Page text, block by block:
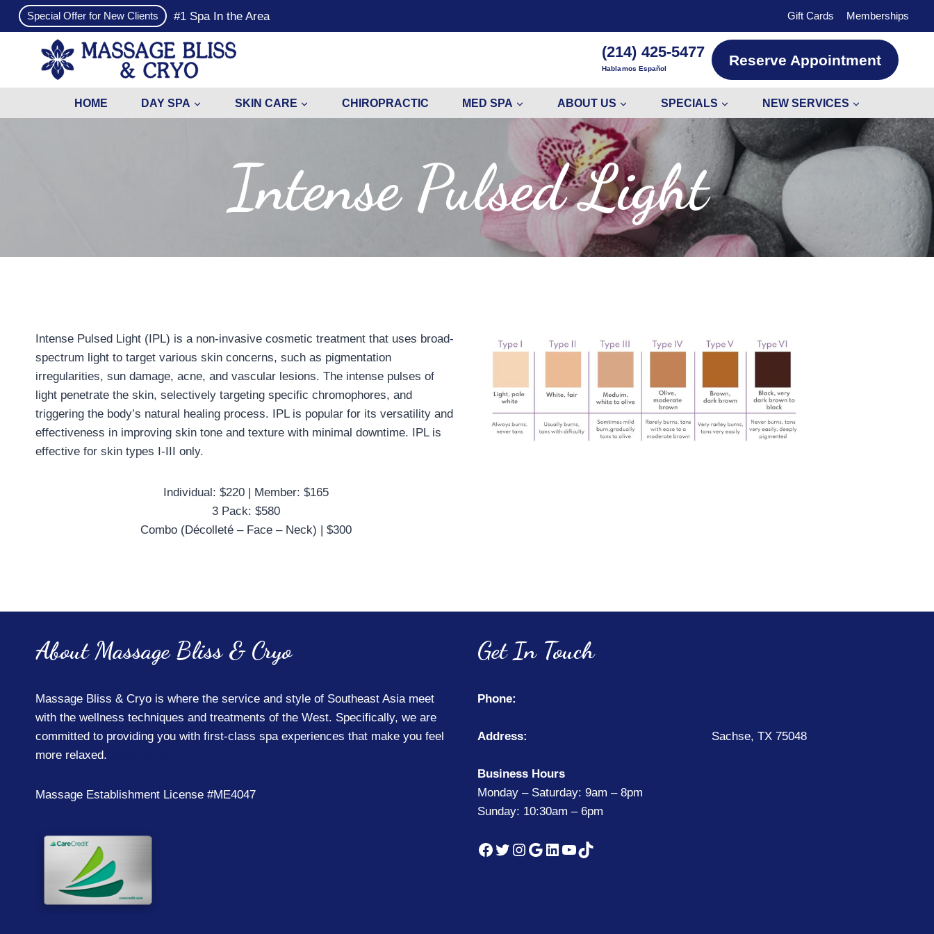
Skip
Special Offer for New Clients #1 Spa In the Area Gift Cards Memberships
(214) 425-5477
Hablamos Español
Reserve Appointment
HOME DAY SPA SKIN CARE CHIROPRACTIC MED SPA ABOUT US SPECIALS NEW SERVICES
Intense Pulsed Light
Intense Pulsed Light (IPL) is a non-invasive cosmetic treatment that uses broad-
spectrum light to target various skin concerns, such as pigmentation
irregularities, sun damage, acne, and vascular lesions. The intense pulses of
light penetrate the skin, selectively targeting specific chromophores, and
triggering the body’s natural healing process. IPL is popular for its versatility and
effectiveness in improving skin tone and texture with minimal downtime. IPL is
effective for skin types I-III only.
Individual: $220 | Member: $165
3 Pack: $580
Combo (Décolleté – Face – Neck) | $300
About Massage Bliss & Cryo
Massage Bliss & Cryo is where the service and style of Southeast Asia meet
with the wellness techniques and treatments of the West. Specifically, we are
committed to providing you with first-class spa experiences that make you feel
more relaxed.
Massage Establishment License #ME4047
Get In Touch
Phone:
Address: Sachse, TX 75048
Business Hours
Monday – Saturday: 9am – 8pm
Sunday: 10:30am – 6pm
Facebook
Twitter
Instagram
Google
LinkedIn
YouTube
TikTok